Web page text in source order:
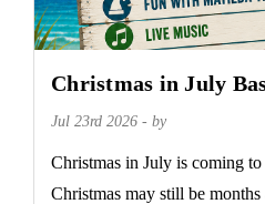
Christmas in July
Jul 23rd 2026 - by
Christmas in July is coming
Christmas may still be